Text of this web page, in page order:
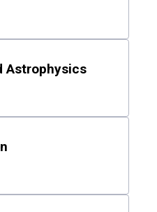
Astrophysics